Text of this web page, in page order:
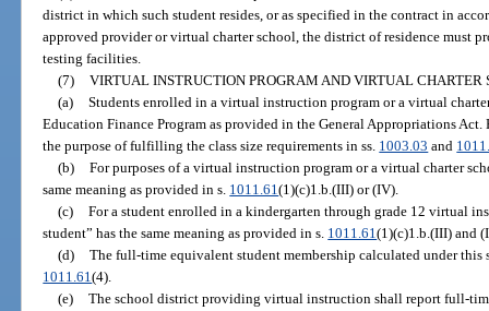
district in which such student resides, or as specified in the contract in
approved provider or virtual charter school, the district of residence must
testing facilities.
(7) VIRTUAL INSTRUCTION PROGRAM AND VIRTUAL CHARTER
(a) Students enrolled in a virtual instruction program or a virtual
Education Finance Program as provided in the General Appropriations
the purpose of fulfilling the class size requirements in ss. 1003.03 and
(b) For purposes of a virtual instruction program or a virtual charter
same meaning as provided in s. 1011.61(1)(c)1.b.(III) or (IV).
(c) For a student enrolled in a kindergarten through grade 12 virtual
student” has the same meaning as provided in s. 1011.61(1)(c)1.b.(III) and
(d) The full-time equivalent student membership calculated under this
1011.61(4).
(e) The school district providing virtual instruction shall report full-